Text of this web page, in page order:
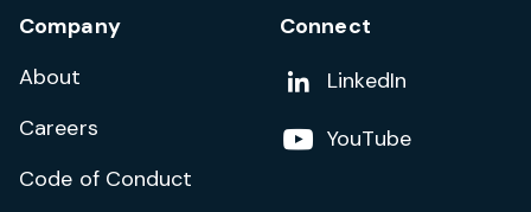
Company
About
Careers
Code of Conduct
Connect
Add us on
LinkedIn
Follow us on
YouTube